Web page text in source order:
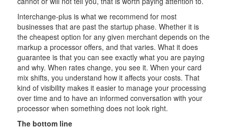
Interchange-plus is what we recommend for most
businesses that are past the startup phase. Whether it is
the cheapest option for any given merchant depends on the
markup a processor offers, and that varies. What it does
guarantee is that you can see exactly what you are paying
and why. When rates change, you see it. When your card
mix shifts, you understand how it affects your costs. That
kind of visibility makes it easier to manage your processing
over time and to have an informed conversation with your
processor when something does not look right.
The bottom line